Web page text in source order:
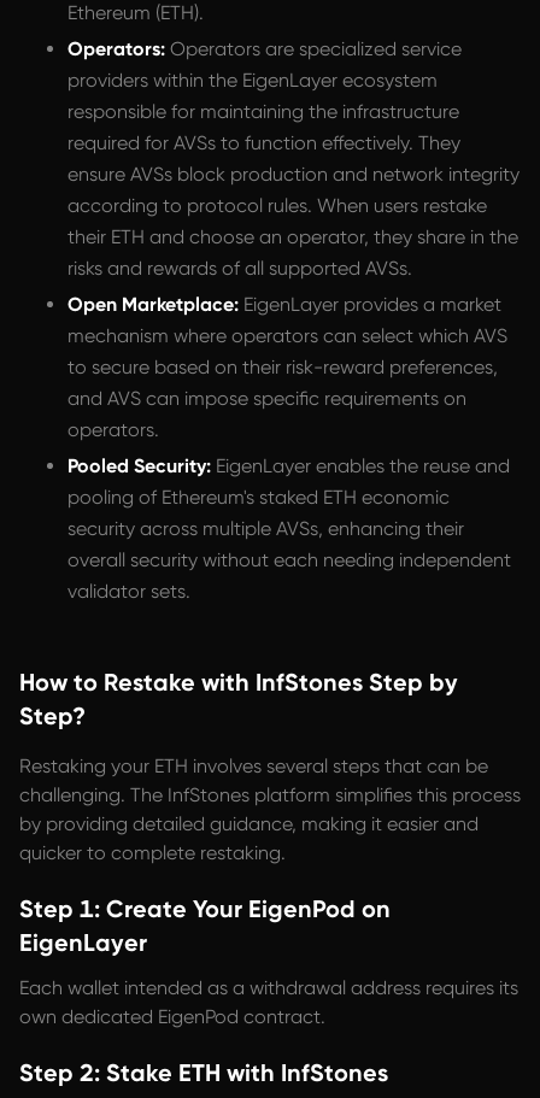
Ethereum (ETH).
Operators: Operators are specialized service
providers within the EigenLayer ecosystem
responsible for maintaining the infrastructure
required for AVSs to function effectively. They
ensure AVSs block production and network integrity
according to protocol rules. When users restake
their ETH and choose an operator, they share in the
risks and rewards of all supported AVSs.
Open Marketplace: EigenLayer provides a market
mechanism where operators can select which AVS
to secure based on their risk-reward preferences,
and AVS can impose specific requirements on
operators.
Pooled Security: EigenLayer enables the reuse and
pooling of Ethereum's staked ETH economic
security across multiple AVSs, enhancing their
overall security without each needing independent
validator sets.
How to Restake with InfStones Step by
Step?
Restaking your ETH involves several steps that can be
challenging. The InfStones platform simplifies this process
by providing detailed guidance, making it easier and
quicker to complete restaking.
Step 1: Create Your EigenPod on
EigenLayer
Each wallet intended as a withdrawal address requires its
own dedicated EigenPod contract.
Step 2: Stake ETH with InfStones